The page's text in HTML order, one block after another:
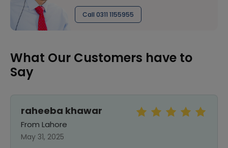
Call 0311 1155955
What Our Customers have to
Say
raheeba khawar
From Lahore
May 31, 2025